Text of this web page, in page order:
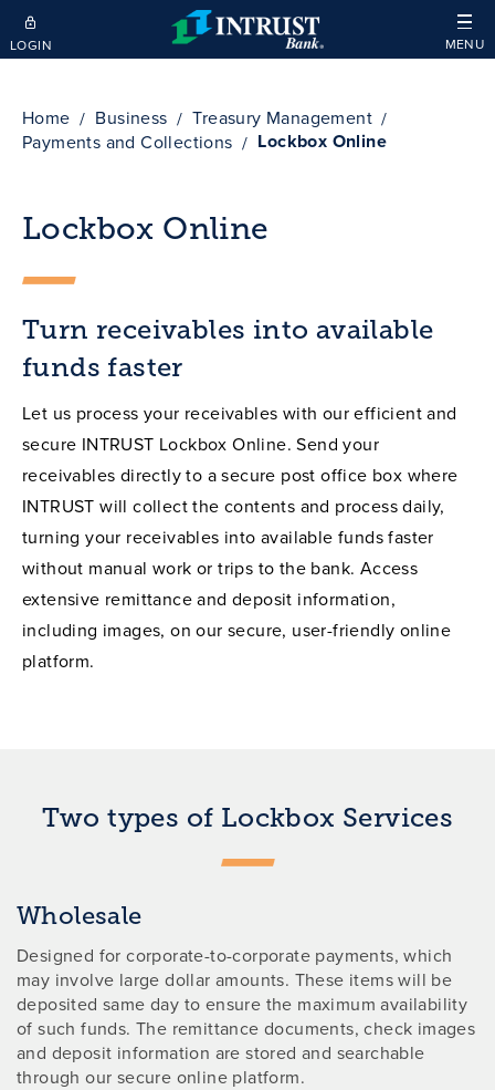
Skip to main content
LOGIN MENU
Home Business
Treasury Management
Payments and Collections
Lockbox Online
Lockbox Online
Turn receivables into available
funds faster
Let us process your receivables with our efficient and
secure INTRUST Lockbox Online. Send your
receivables directly to a secure post office box where
INTRUST will collect the contents and process daily,
turning your receivables into available funds faster
without manual work or trips to the bank. Access
extensive remittance and deposit information,
including images, on our secure, user-friendly online
platform.
Two types of Lockbox Services
Wholesale
Designed for corporate-to-corporate payments, which
may involve large dollar amounts. These items will be
deposited same day to ensure the maximum availability
of such funds. The remittance documents, check images
and deposit information are stored and searchable
through our secure online platform.